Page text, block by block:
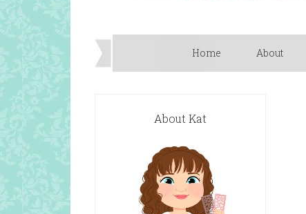
Home About
About Kat